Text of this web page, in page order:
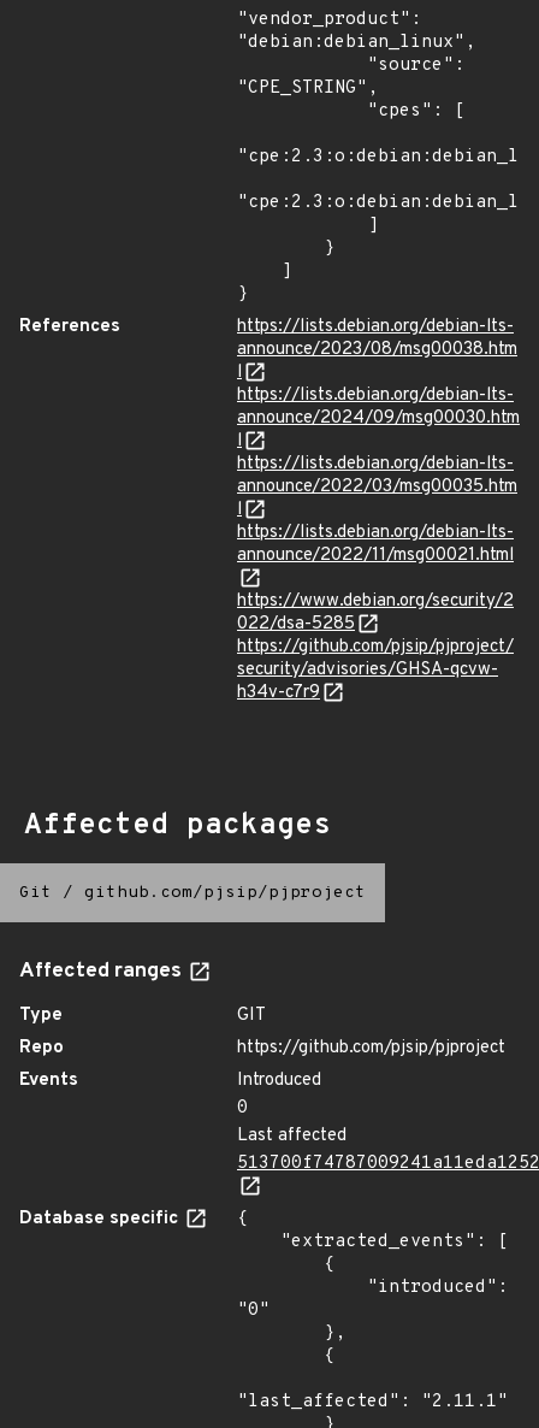
"vendor_product":
"debian:debian_linux",
"CPE_STRING",
}
References
https://lists.debian.org/debian-lts-
announce/2023/08/msg00038.htm
l
https://lists.debian.org/debian-lts-
announce/2024/09/msg00030.htm
l
https://lists.debian.org/debian-lts-
announce/2022/03/msg00035.htm
l
https://lists.debian.org/debian-lts-
announce/2022/11/msg00021.html
https://www.debian.org/security/2
022/dsa-5285
https://github.com/pjsip/pjproject/
security/advisories/GHSA-qcvw-
h34v-c7r9
Affected packages
Git / github.com/pjsip/pjproject
Affected ranges
Type
GIT
Repo
https://github.com/pjsip/pjproject
Events
Introduced
0
Last affected
Database specific
{
"0"
"last_affected": "2.11.1"